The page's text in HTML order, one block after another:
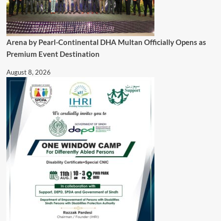
Arena by Pearl-Continental DHA Multan Officially Opens as
Premium Event Destination
August 8, 2026